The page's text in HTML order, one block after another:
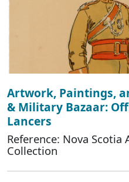
Artwork, Paintings,
& Military Bazaar:
Lancers
Reference: Nova
Collection